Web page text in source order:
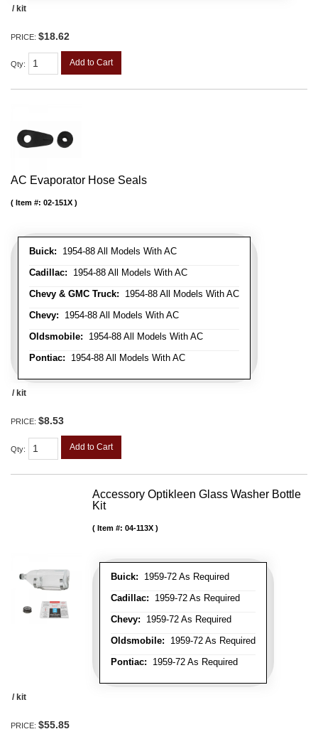
/ kit
PRICE: $18.62
Qty: Add to Cart
AC Evaporator Hose Seals
Buick: 1954-88 All Models With AC
Cadillac: 1954-88 All Models With AC
Chevy & GMC Truck: 1954-88 All Models With AC
Chevy: 1954-88 All Models With AC
Oldsmobile: 1954-88 All Models With AC
Pontiac: 1954-88 All Models With AC
Item #: 02-151X
/ kit
PRICE: $8.53
Qty: Add to Cart
Accessory Optikleen Glass Washer Bottle
Kit
Buick: 1959-72 As Required
Cadillac: 1959-72 As Required
Chevy: 1959-72 As Required
Oldsmobile: 1959-72 As Required
Pontiac: 1959-72 As Required
Item #: 04-113X
/ kit
PRICE: $55.85